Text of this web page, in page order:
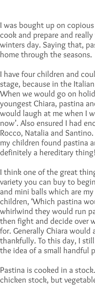
I was bought up on
cook and prepare and
winters day. Saying that,
home through the seasons.
I have four children and
stage, because in the
When we would go on
youngest Chiara, pastina
would laugh at me when I
now’. Also ensured I had
Rocco, Natalia and
my children found pastina
definitely a hereditary
I think one of the great
variety you can buy to
and mini balls which are
children, ‘Which pastina
whirlwind they would run
then fight and decide over
for. Generally Chiara would
thankfully. To this day, I
the idea of a small handful
Pastina is cooked in a
chicken stock, but